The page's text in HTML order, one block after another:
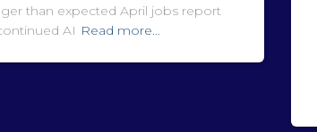
than expected April jobs report
AI Read more…